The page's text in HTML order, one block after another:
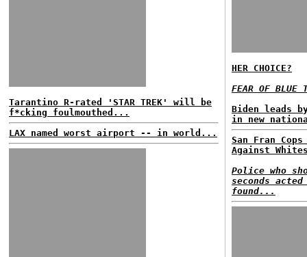
Tarantino R-rated 'STAR TREK' will be
f*cking foulmouthed...
LAX named worst airport -- in world...
HER CHOICE?
FEAR OF BLUE
Biden leads
in new
San Fran
Against
Police who
seconds
found...